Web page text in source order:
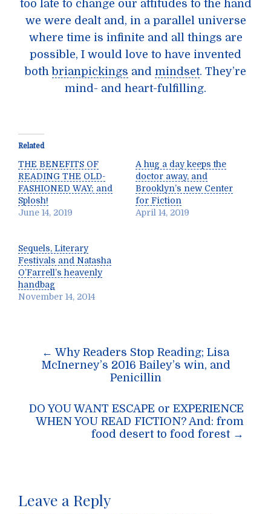
too late to change our attitudes to the hand
we were dealt and, in a parallel universe
where time is infinite and all things are
possible, I would love to have invented
both brianpickings and mindset. They’re
mind- and heart-fulfilling.
Related
THE BENEFITS OF
READING THE OLD-
FASHIONED WAY; and
Splosh!
June 14, 2019
A hug a day keeps the
doctor away, and
Brooklyn’s new Center
for Fiction
April 14, 2019
Sequels, Literary
Festivals and Natasha
O’Farrell’s heavenly
handbag
November 14, 2014
Post
navigation
← Why Readers Stop Reading; Lisa
McInerney’s 2016 Bailey’s win, and
Penicillin
DO YOU WANT ESCAPE or EXPERIENCE
WHEN YOU READ FICTION? And: from
food desert to food forest →
Leave a Reply